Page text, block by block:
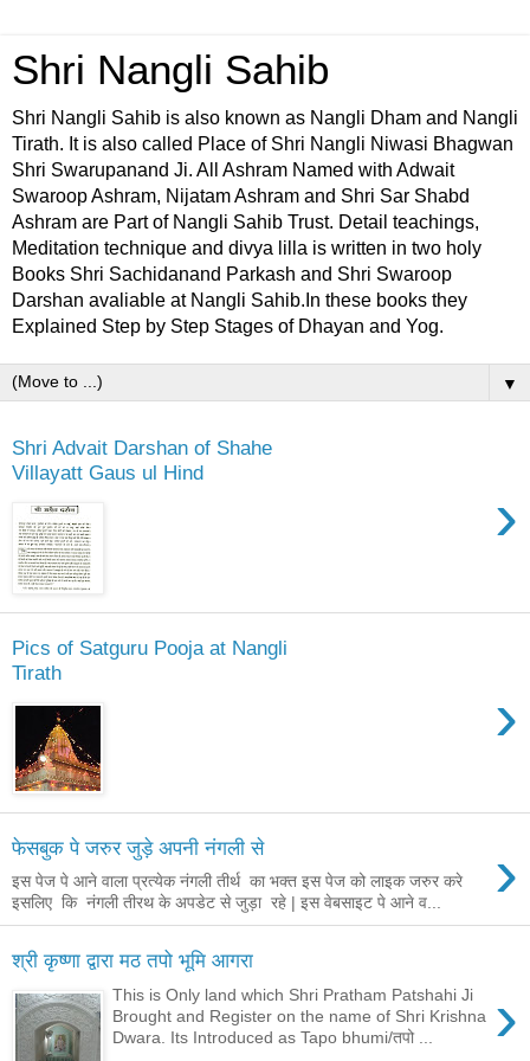
Shri Nangli Sahib
Shri Nangli Sahib is also known as Nangli Dham and Nangli
Tirath. It is also called Place of Shri Nangli Niwasi Bhagwan
Shri Swarupanand Ji. All Ashram Named with Adwait
Swaroop Ashram, Nijatam Ashram and Shri Sar Shabd
Ashram are Part of Nangli Sahib Trust. Detail teachings,
Meditation technique and divya lilla is written in two holy
Books Shri Sachidanand Parkash and Shri Swaroop
Darshan avaliable at Nangli Sahib.In these books they
Explained Step by Step Stages of Dhayan and Yog.
▼
Shri Advait Darshan of Shahe
Villayatt Gaus ul Hind
›
Pics of Satguru Pooja at Nangli
Tirath
›
फेसबुक पे जरुर जुड़े अपनी नंगली से ›
इस पेज पे आने वाला प्रत्येक नंगली तीर्थ का भक्त इस पेज को लाइक जरुर करे
इसलिए कि नंगली तीरथ के अपडेट से जुड़ा रहे | इस वेबसाइट पे आने व...
श्री कृष्णा द्वारा मठ तपो भूमि आगरा
›
This is Only land which Shri Pratham Patshahi Ji
Brought and Register on the name of Shri Krishna
Dwara. Its Introduced as Tapo bhumi/तपो ...